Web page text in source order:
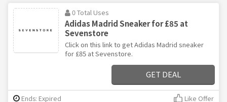
0 Total Uses
Adidas Madrid Sneaker for £85 at
Sevenstore
Click on this link to get Adidas Madrid sneaker
for £85 at Sevenstore.
GET DEAL
Ends: Expired Like Offer